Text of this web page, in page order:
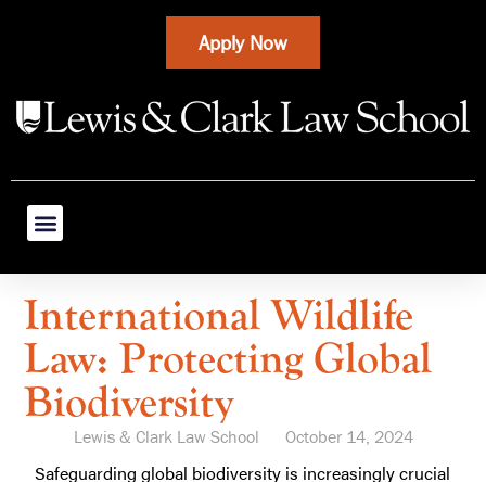
Apply Now
International Wildlife
Law: Protecting Global
Biodiversity
Lewis & Clark Law School October 14, 2024
Safeguarding global biodiversity is increasingly crucial